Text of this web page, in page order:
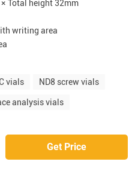
Total height 32mm
writing area
vials ND8 screw vials
analysis vials
Get Price